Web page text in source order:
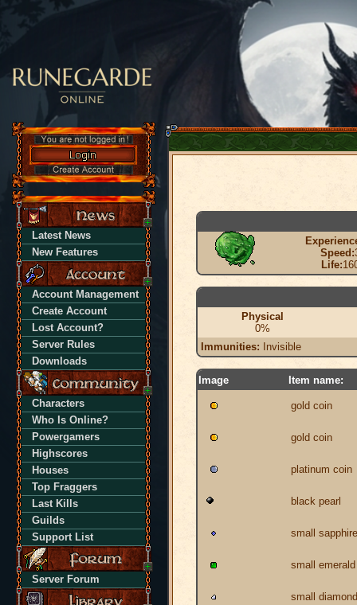
Latest News
New Features
Account Management
Create Account
Lost Account?
Server Rules
Downloads
Characters
Who Is Online?
Powergamers
Highscores
Houses
Top Fraggers
Last Kills
Guilds
Support List
Server Forum
Speed:
Life:
Physical
0%
Immunities: Invisible
Image Item name:
gold coin
gold coin
platinum coin
black pearl
small sapphire
small emerald
small diamond